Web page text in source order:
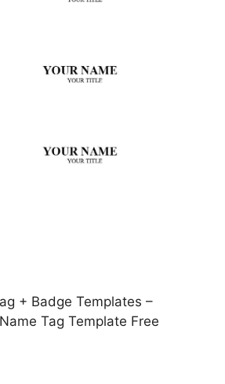
+ Badge Templates –
Tag Template Free